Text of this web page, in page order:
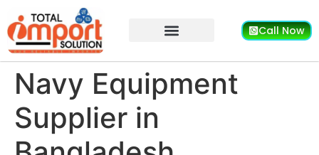
Call Now
Navy Equipment
Supplier in